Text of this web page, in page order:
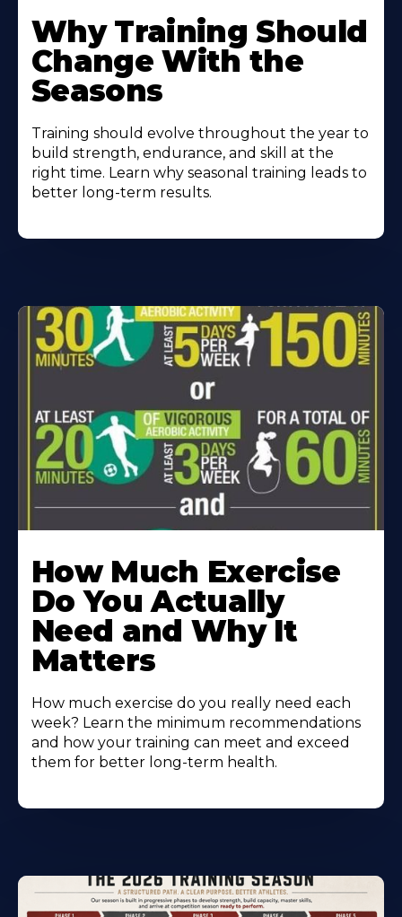
Why Training Should
Change With the
Seasons
Training should evolve throughout the year to
build strength, endurance, and skill at the
right time. Learn why seasonal training leads to
better long-term results.
How Much Exercise
Do You Actually
Need and Why It
Matters
How much exercise do you really need each
week? Learn the minimum recommendations
and how your training can meet and exceed
them for better long-term health.